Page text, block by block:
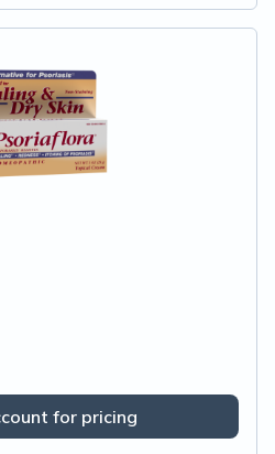
for pricing